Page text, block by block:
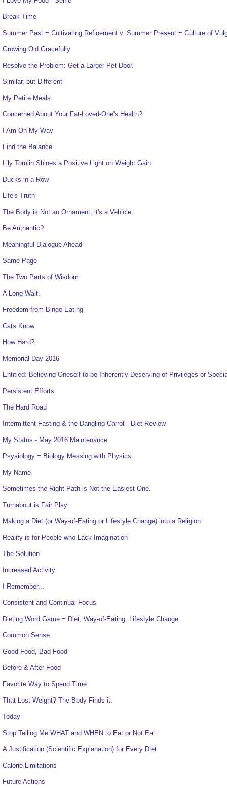
Break Time
Summer Past = Cultivating Refinement v. Summer Present = Culture of
Growing Old Gracefully
Resolve the Problem: Get a Larger Pet Door.
Similar, but Different
My Petite Meals
Concerned About Your Fat-Loved-One's Health?
I Am On My Way
Find the Balance
Lily Tomlin Shines a Positive Light on Weight Gain
Ducks in a Row
Life's Truth
The Body is Not an Ornament; it's a Vehicle.
Be Authentic?
Meaningful Dialogue Ahead
Same Page
The Two Parts of Wisdom
A Long Wait.
Freedom from Binge Eating
Cats Know
How Hard?
Memorial Day 2016
Entitled: Believing Oneself to be Inherently Deserving of Privileges or
Persistent Efforts
The Hard Road
Intermittent Fasting & the Dangling Carrot - Diet Review
My Status - May 2016 Maintenance
Psysiology = Biology Messing with Physics
My Name
Sometimes the Right Path is Not the Easiest One.
Turnabout is Fair Play
Making a Diet (or Way-of-Eating or Lifestyle Change) into a Religion
Reality is for People who Lack Imagination
The Solution
Increased Activity
I Remember...
Consistent and Continual Focus
Dieting Word Game = Diet, Way-of-Eating, Lifestyle Change
Common Sense
Good Food, Bad Food
Before & After Food
Favorite Way to Spend Time
That Lost Weight? The Body Finds it.
Today
Stop Telling Me WHAT and WHEN to Eat or Not Eat.
A Justification (Scientific Explanation) for Every Diet.
Calorie Limitations
Future Actions